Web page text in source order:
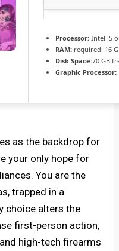
Processor: Intel i5
RAM: required: 16
Disk Space:70 GB
Graphic Processor:
as the backdrop for
your only hope for
You are the
trapped in a
choice alters the
first-person action,
high-tech firearms